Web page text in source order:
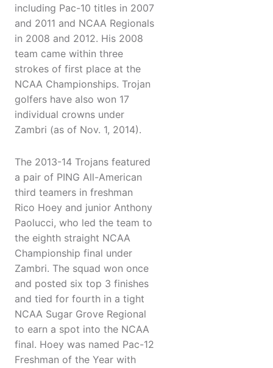
including Pac-10 titles in 2007
and 2011 and NCAA Regionals
in 2008 and 2012. His 2008
team came within three
strokes of first place at the
NCAA Championships. Trojan
golfers have also won 17
individual crowns under
Zambri (as of Nov. 1, 2014).
The 2013-14 Trojans featured
a pair of PING All-American
third teamers in freshman
Rico Hoey and junior Anthony
Paolucci, who led the team to
the eighth straight NCAA
Championship final under
Zambri. The squad won once
and posted six top 3 finishes
and tied for fourth in a tight
NCAA Sugar Grove Regional
to earn a spot into the NCAA
final. Hoey was named Pac-12
Freshman of the Year with